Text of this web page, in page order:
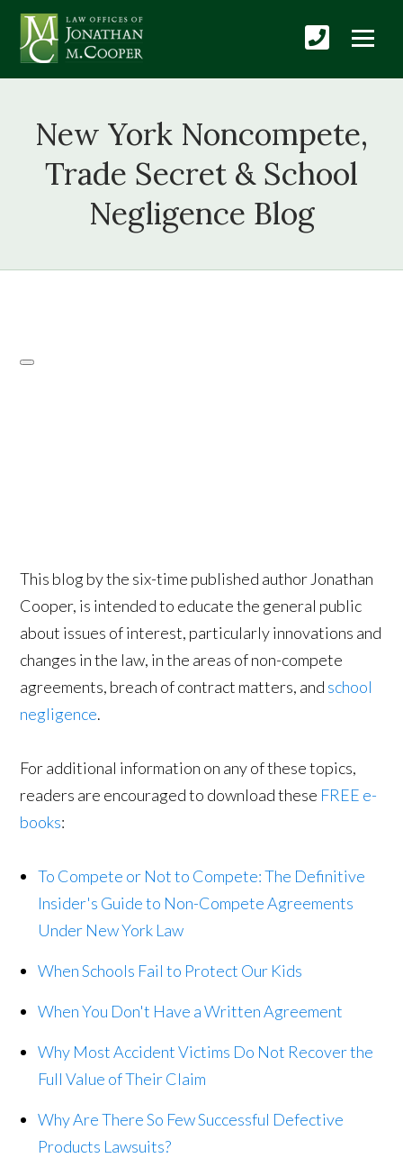
New York Noncompete,
Trade Secret & School
Negligence Blog
This blog by the six-time published author Jonathan
Cooper, is intended to educate the general public
about issues of interest, particularly innovations and
changes in the law, in the areas of non-compete
agreements, breach of contract matters, and school
negligence.
For additional information on any of these topics,
readers are encouraged to download these FREE e-
books:
To Compete or Not to Compete: The Definitive
Insider's Guide to Non-Compete Agreements
Under New York Law
When Schools Fail to Protect Our Kids
When You Don't Have a Written Agreement
Why Most Accident Victims Do Not Recover the
Full Value of Their Claim
Why Are There So Few Successful Defective
Products Lawsuits?